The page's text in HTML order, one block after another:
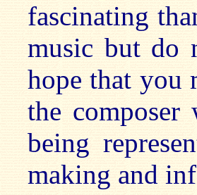
fascinating
music but do
hope that you
the
being
making and